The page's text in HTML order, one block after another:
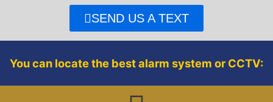
o
k
r
SEND US A TEXT
You can locate the best alarm system or CCTV: